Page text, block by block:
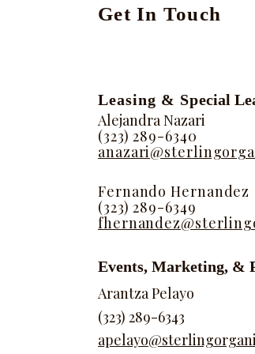
​​Get In Touch
Leasing & Special
Alejandra Nazari
(323) 289-6340
Fernando Hernandez
(323) 289-6349
Events, Marketing, &
Arantza Pelayo
(323) 289-6343